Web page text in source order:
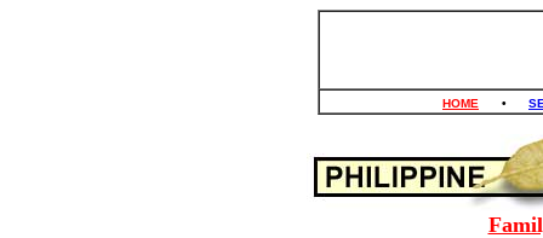
HOME •